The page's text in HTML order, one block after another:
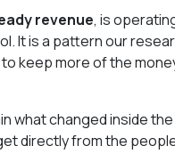
revenue, is
It is a pattern our
keep more of the
what changed inside
directly from the